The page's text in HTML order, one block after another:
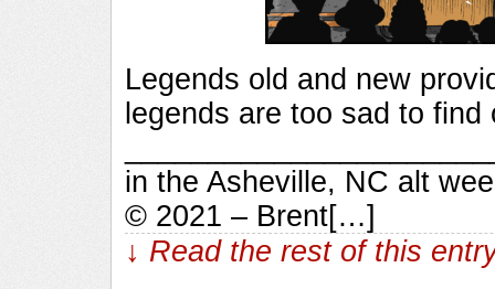
Legends old and new
legends are too sad to
in the Asheville, NC alt
© 2021 – Brent[…]
↓ Read the rest of this